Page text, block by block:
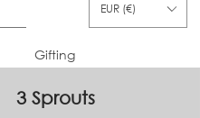
EUR (€)
Gifting
3 Sprouts